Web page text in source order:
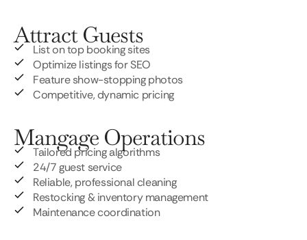
Attract Guests
List on top booking sites
Optimize listings for SEO
Feature show-stopping photos
Competitive, dynamic pricing
Mangage Operations
Tailored pricing algorithms
24/7 guest service
Reliable, professional cleaning
Restocking & inventory management
Maintenance coordination